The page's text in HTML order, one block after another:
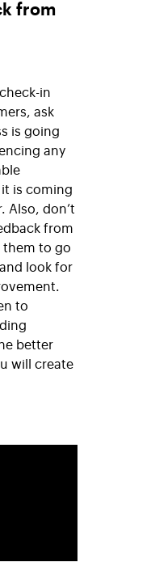
from
in
ask
is going
any
is coming
Also, don’t
from
them to go
look for
to
better
will create